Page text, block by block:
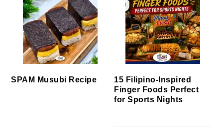
SPAM Musubi Recipe
15 Filipino-Inspired
Finger Foods Perfect
for Sports Nights